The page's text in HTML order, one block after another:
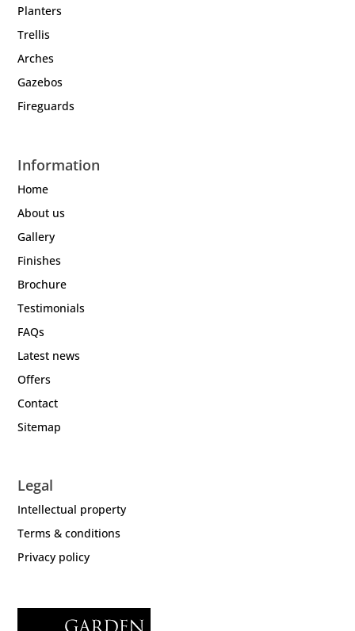
Planters
Trellis
Arches
Gazebos
Fireguards
Information
Home
About us
Gallery
Finishes
Brochure
Testimonials
FAQs
Latest news
Offers
Contact
Sitemap
Legal
Intellectual property
Terms & conditions
Privacy policy